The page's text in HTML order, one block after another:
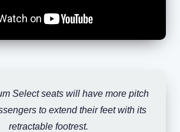
Select seats will have more pitch
to extend their feet with its
retractable footrest.